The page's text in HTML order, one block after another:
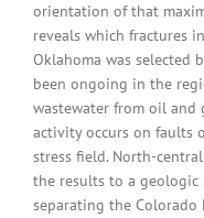
orientation of that
reveals which fractures
Oklahoma was selected
been ongoing in the
wastewater from oil and
activity occurs on faults
stress field. North-
the results to a
separating the